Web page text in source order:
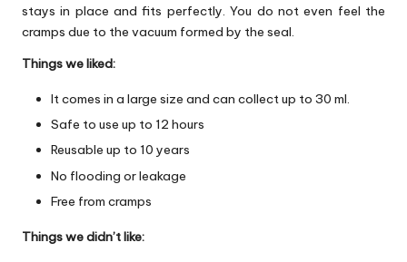
stays in place and fits perfectly. You do not even feel the
cramps due to the vacuum formed by the seal.
Things we liked:
It comes in a large size and can collect up to 30 ml.
Safe to use up to 12 hours
Reusable up to 10 years
No flooding or leakage
Free from cramps
Things we didn’t like: